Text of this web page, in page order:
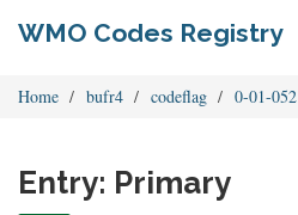
WMO Codes Registry
Home bufr4 codeflag 0-01-052
Entry: Primary